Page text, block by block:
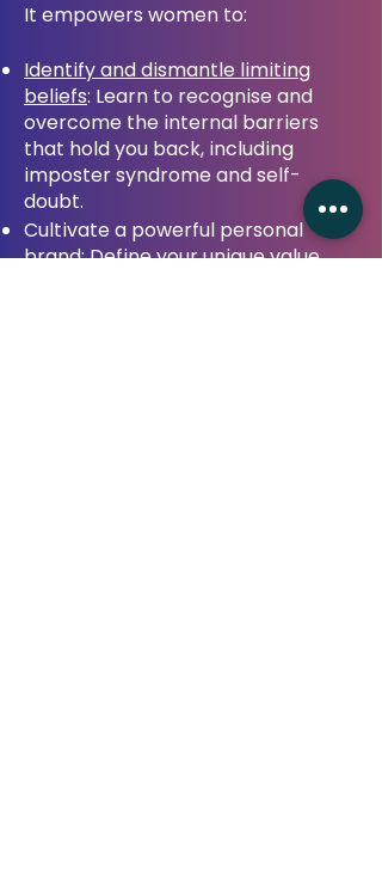
It empowers women to:
Identify and dismantle limiting
beliefs: Learn to recognise and
overcome the internal barriers
that hold you back, including
imposter syndrome and self-
doubt.
Cultivate a powerful personal
brand: Define your unique value